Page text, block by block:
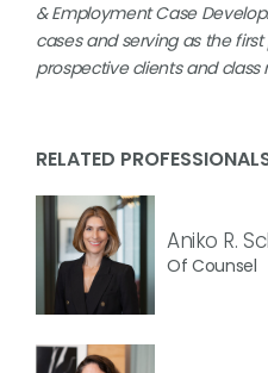
& Employment Case
cases and serving as the
prospective clients and class
RELATED
Aniko R.
Of Counsel